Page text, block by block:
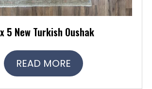
5 New Turkish Oushak
READ MORE